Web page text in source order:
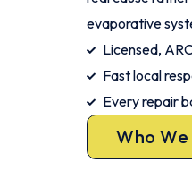
evaporative
Licensed,
Fast local
Every repair
Who We